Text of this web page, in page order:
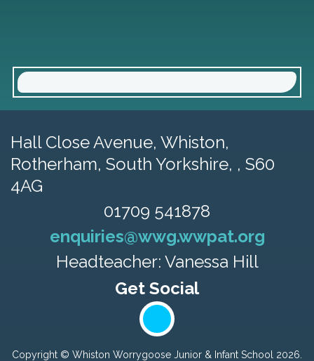
Hall Close Avenue, Whiston,
Rotherham, South Yorkshire, , S60
4AG
01709 541878
enquiries@wwg.wwpat.org
Headteacher: Vanessa Hill
Copyright © Whiston Worrygoose Junior & Infant School 2026.